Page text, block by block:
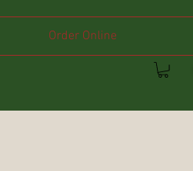
Order Online